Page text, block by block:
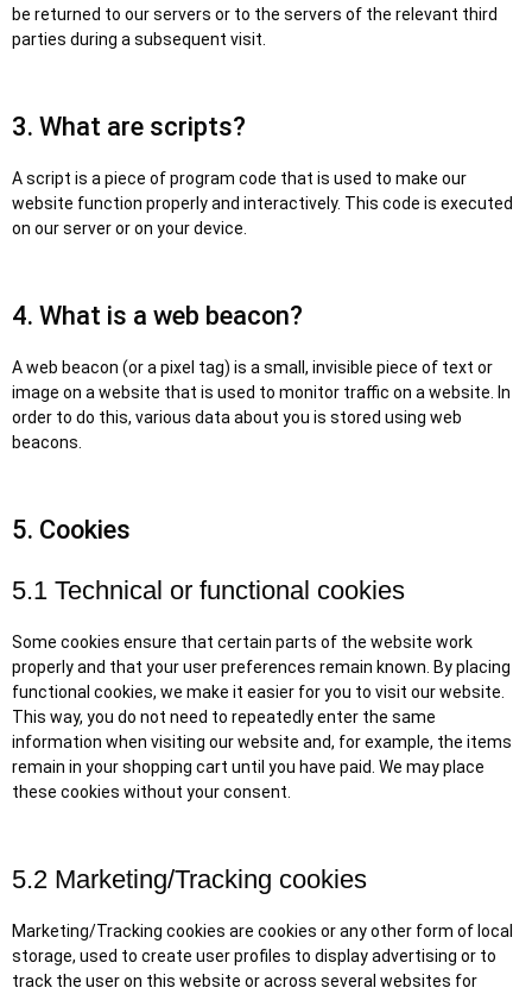
be returned to our servers or to the servers of the relevant third
parties during a subsequent visit.
3. What are scripts?
A script is a piece of program code that is used to make our
website function properly and interactively. This code is executed
on our server or on your device.
4. What is a web beacon?
A web beacon (or a pixel tag) is a small, invisible piece of text or
image on a website that is used to monitor traffic on a website. In
order to do this, various data about you is stored using web
beacons.
5. Cookies
5.1 Technical or functional cookies
Some cookies ensure that certain parts of the website work
properly and that your user preferences remain known. By placing
functional cookies, we make it easier for you to visit our website.
This way, you do not need to repeatedly enter the same
information when visiting our website and, for example, the items
remain in your shopping cart until you have paid. We may place
these cookies without your consent.
5.2 Marketing/Tracking cookies
Marketing/Tracking cookies are cookies or any other form of local
storage, used to create user profiles to display advertising or to
track the user on this website or across several websites for